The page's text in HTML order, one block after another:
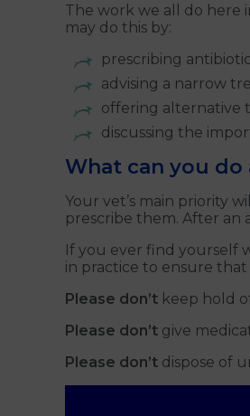
The work we all do here
may do this by:
prescribing
advising a narrow
offering alternative
discussing the
What can you do
Your vet’s main priority
prescribe them. After an
If you ever find yourself
in practice to ensure
Please don’t keep hold
Please don’t give
Please don’t dispose of